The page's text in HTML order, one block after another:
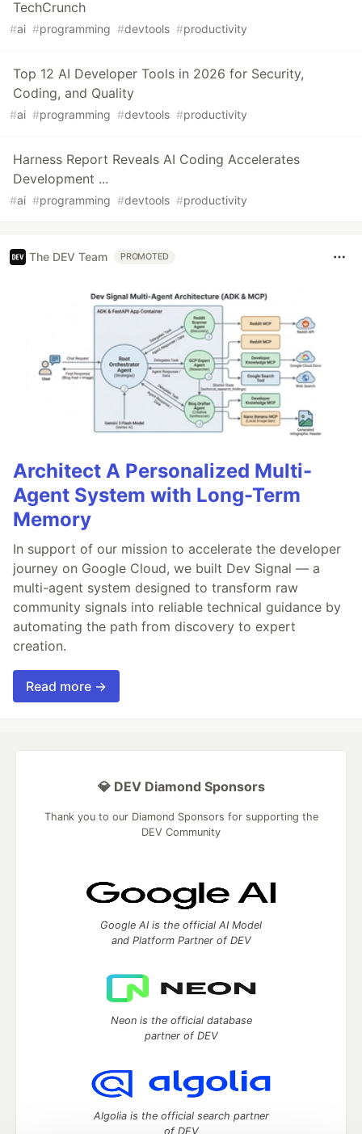
TechCrunch
#ai #programming #devtools #productivity
Top 12 AI Developer Tools in 2026 for Security,
Coding, and Quality
#ai #programming #devtools #productivity
Harness Report Reveals AI Coding Accelerates
Development ...
#ai #programming #devtools #productivity
The DEV Team PROMOTED
Architect A Personalized Multi-
Agent System with Long-Term
Memory
In support of our mission to accelerate the developer
journey on Google Cloud, we built Dev Signal — a
multi-agent system designed to transform raw
community signals into reliable technical guidance by
automating the path from discovery to expert
creation.
Read more →
💎 DEV Diamond Sponsors
Thank you to our Diamond Sponsors for supporting the
DEV Community
Google AI is the official AI Model
and Platform Partner of DEV
Neon is the official database
partner of DEV
Algolia is the official search partner
of DEV